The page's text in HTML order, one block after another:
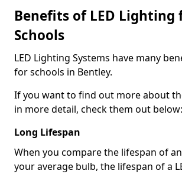
Benefits of LED Lighting
Schools
LED Lighting Systems have many
for schools in Bentley.
If you want to find out more about
in more detail, check them out below:
Long Lifespan
When you compare the lifespan of
your average bulb, the lifespan of a